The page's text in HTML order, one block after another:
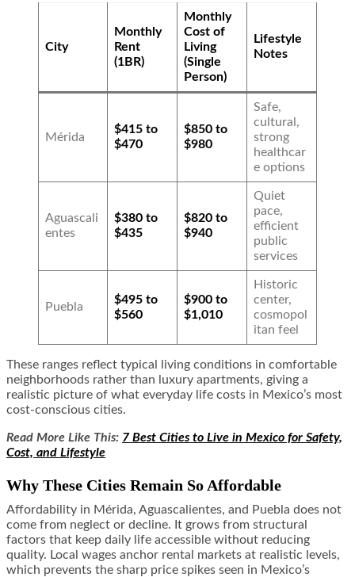
City
Monthly
Rent
(1BR)
Monthly
Cost of
Living
(Single
Person)
Lifestyle
Notes
Mérida
$415 to
$470
$850 to
$980
Safe,
cultural,
strong
healthcar
e options
Aguascali
entes
$380 to
$435
$820 to
$940
Quiet
pace,
efficient
public
services
Puebla
$495 to
$560
$900 to
$1,010
Historic
center,
cosmopol
itan feel
These ranges reflect typical living conditions in comfortable
neighborhoods rather than luxury apartments, giving a
realistic picture of what everyday life costs in Mexico’s most
cost-conscious cities.
Read More Like This: 7 Best Cities to Live in Mexico for Safety,
Cost, and Lifestyle
Why These Cities Remain So Affordable
Affordability in Mérida, Aguascalientes, and Puebla does not
come from neglect or decline. It grows from structural
factors that keep daily life accessible without reducing
quality. Local wages anchor rental markets at realistic levels,
which prevents the sharp price spikes seen in Mexico’s